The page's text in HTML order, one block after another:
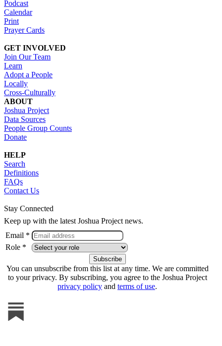
Podcast
Calendar
Print
Prayer Cards
GET INVOLVED
Join Our Team
Learn
Adopt a People
Locally
Cross-Culturally
ABOUT
Joshua Project
Data Sources
People Group Counts
Donate
HELP
Search
Definitions
FAQs
Contact Us
Stay Connected
Keep up with the latest Joshua Project news.
Email *
Role *
You can unsubscribe from this list at any time. We are committed
to your privacy. By subscribing, you agree to the Joshua Project
privacy policy and terms of use.